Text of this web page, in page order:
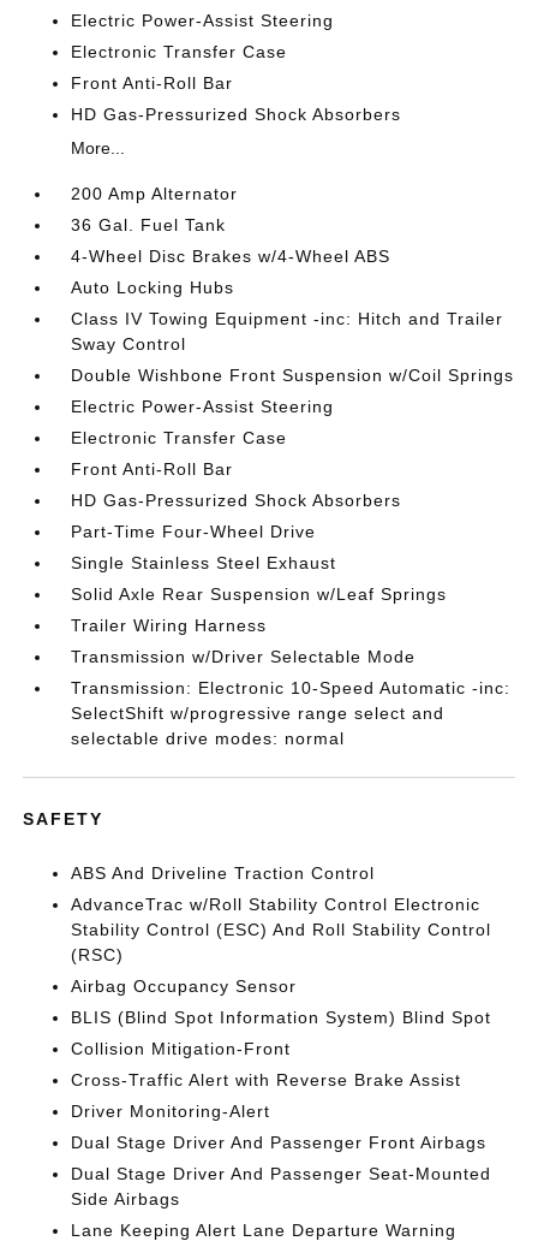
Electric Power-Assist Steering
Electronic Transfer Case
Front Anti-Roll Bar
HD Gas-Pressurized Shock Absorbers
More...
200 Amp Alternator
36 Gal. Fuel Tank
4-Wheel Disc Brakes w/4-Wheel ABS
Auto Locking Hubs
Class IV Towing Equipment -inc: Hitch and Trailer
Sway Control
Double Wishbone Front Suspension w/Coil Springs
Electric Power-Assist Steering
Electronic Transfer Case
Front Anti-Roll Bar
HD Gas-Pressurized Shock Absorbers
Part-Time Four-Wheel Drive
Single Stainless Steel Exhaust
Solid Axle Rear Suspension w/Leaf Springs
Trailer Wiring Harness
Transmission w/Driver Selectable Mode
Transmission: Electronic 10-Speed Automatic -inc:
SelectShift w/progressive range select and
selectable drive modes: normal
SAFETY
ABS And Driveline Traction Control
AdvanceTrac w/Roll Stability Control Electronic
Stability Control (ESC) And Roll Stability Control
(RSC)
Airbag Occupancy Sensor
BLIS (Blind Spot Information System) Blind Spot
Collision Mitigation-Front
Cross-Traffic Alert with Reverse Brake Assist
Driver Monitoring-Alert
Dual Stage Driver And Passenger Front Airbags
Dual Stage Driver And Passenger Seat-Mounted
Side Airbags
Lane Keeping Alert Lane Departure Warning